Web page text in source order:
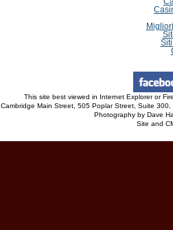
This site best viewed in Internet Explorer or
Cambridge Main Street, 505 Poplar Street, Suite
Photography by Dave
Site and